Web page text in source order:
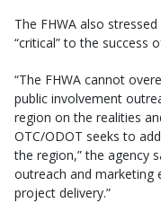
The FHWA also
“critical” to the success
“The FHWA cannot
public involvement
region on the realities
OTC/ODOT seeks to
the region,” the agency
outreach and marketing
project delivery.”